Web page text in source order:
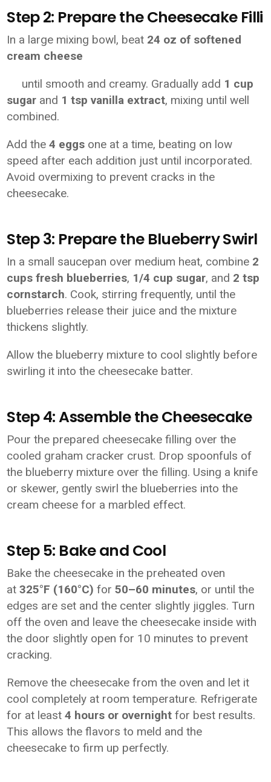
Step 2: Prepare the Cheesecake
In a large mixing bowl, beat 24 oz of softened
cream cheese
until smooth and creamy. Gradually add 1 cup
sugar and 1 tsp vanilla extract, mixing until well
combined.
Add the4 eggs one at a time, beating on low
speed after each addition just until incorporated.
Avoid overmixing to prevent cracks in the
cheesecake.
Step 3: Prepare the Blueberry Swirl
In a small saucepan over medium heat, combine 2
cups fresh blueberries, 1/4 cup sugar, and 2 tsp
cornstarch. Cook, stirring frequently, until the
blueberries release their juice and the mixture
thickens slightly.
Allow the blueberry mixture to cool slightly before
swirling it into the cheesecake batter.
Step 4: Assemble the Cheesecake
Pour the prepared cheesecake filling over the
cooled graham cracker crust. Drop spoonfuls of
the blueberry mixture over the filling. Using a knife
or skewer, gently swirl the blueberries into the
cream cheese for a marbled effect.
Step 5: Bake and Cool
Bake the cheesecake in the preheated oven
at325°F (160°C) for50–60 minutes, or until the
edges are set and the center slightly jiggles. Turn
off the oven and leave the cheesecake inside with
the door slightly open for 10 minutes to prevent
cracking.
Remove the cheesecake from the oven and let it
cool completely at room temperature. Refrigerate
for at least4 hours or overnight for best results.
This allows the flavors to meld and the
cheesecake to firm up perfectly.